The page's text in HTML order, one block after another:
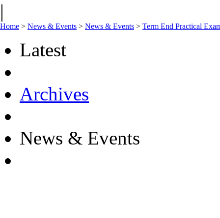
|
Home > News & Events > News & Events > Term End Practical
Latest
Archives
News & Events